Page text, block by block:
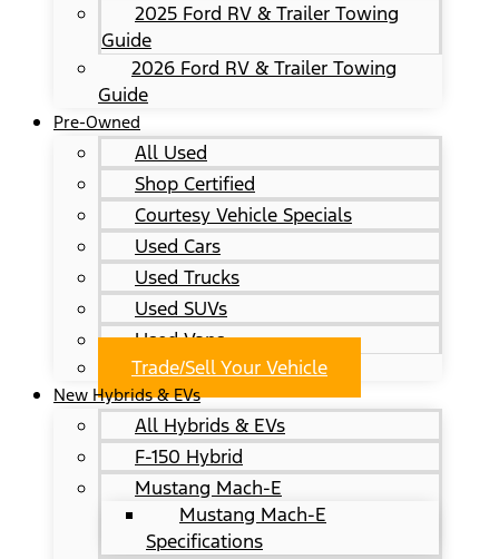
2025 Ford RV & Trailer Towing
Guide
2026 Ford RV & Trailer Towing
Guide
Pre-Owned
All Used
Shop Certified
Courtesy Vehicle Specials
Used Cars
Used Trucks
Used SUVs
Used Vans
Trade/Sell Your Vehicle
New Hybrids & EVs
All Hybrids & EVs
F-150 Hybrid
Mustang Mach-E
Mustang Mach-E
Specifications